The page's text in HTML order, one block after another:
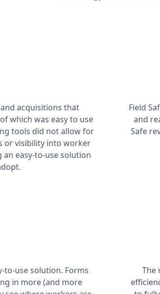
acquisitions that
which was easy to use
tools did not allow for
or visibility into worker
easy-to-use solution
Field
and
Safe
to-use solution. Forms
in more (and more
The